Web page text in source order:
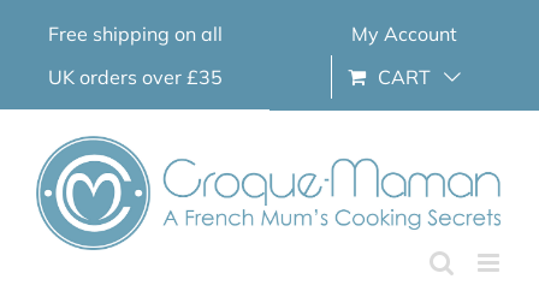
Free shipping on all
UK orders over £35
My Account
CART